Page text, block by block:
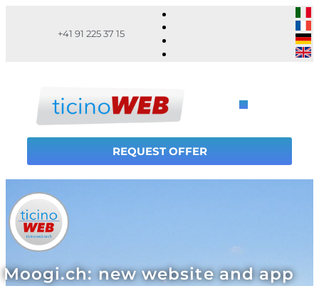
+41 91 225 37 15
REQUEST OFFER
Moogi.ch: new website and app